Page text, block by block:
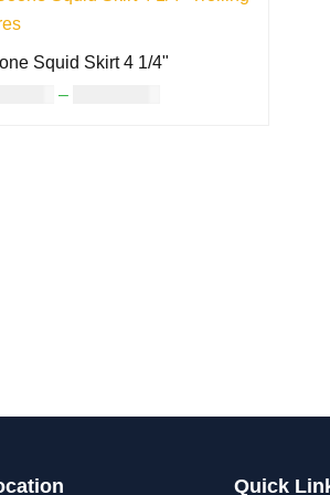
Squid Skirt 4 1/4"
–
Quick